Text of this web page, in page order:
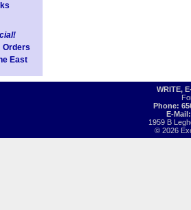
Orders
East
WRITE,
Phone:
E-
1959 B
© 2026